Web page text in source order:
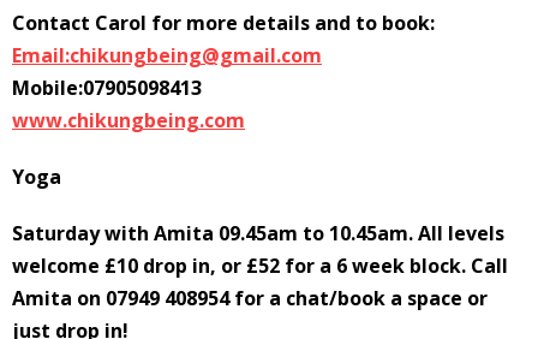
Contact Carol for more details and to book:
Email:chikungbeing@gmail.com
Mobile:07905098413
www.chikungbeing.com
Yoga
Saturday with Amita 09.45am to 10.45am. All levels
welcome £10 drop in, or £52 for a 6 week block. Call
Amita on 07949 408954 for a chat/book a space or
just drop in!